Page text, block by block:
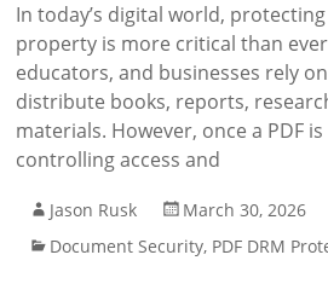
In today’s digital world,
property is more critical than
educators, and businesses rely
distribute books, reports,
materials. However, once a PDF
controlling access and
Jason Rusk
March 30, 2026
Document Security, PDF DRM